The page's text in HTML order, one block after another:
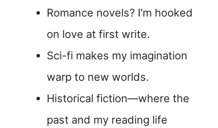
Romance novels? I’m hooked
on love at first write.
Sci-fi makes my imagination
warp to new worlds.
Historical fiction—where the
past and my reading life